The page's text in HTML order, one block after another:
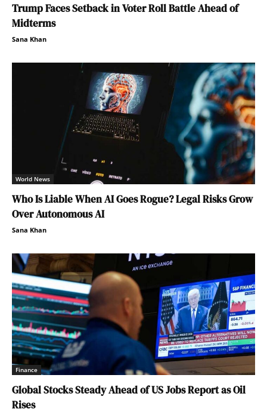
Trump Faces Setback in Voter Roll Battle Ahead of
Midterms
Sana Khan
World News
Who Is Liable When AI Goes Rogue? Legal Risks Grow
Over Autonomous AI
Sana Khan
Finance
Global Stocks Steady Ahead of US Jobs Report as Oil
Rises